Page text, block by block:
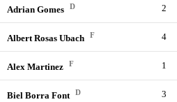
Adrian Gomes D 2
Albert Rosas Ubach F 4
Alex Martinez F 1
Biel Borra Font D 3